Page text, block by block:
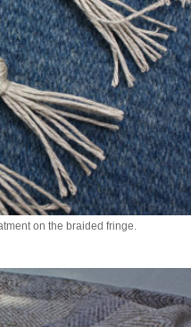
on the braided fringe.